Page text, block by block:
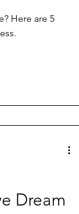
Here are 5
Dream